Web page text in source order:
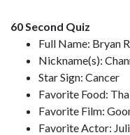
60 Second Quiz
Full Name: Bryan
Nickname(s):
Star Sign: Cancer
Favorite Food:
Favorite Film:
Favorite Actor: